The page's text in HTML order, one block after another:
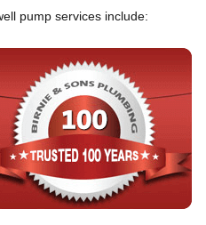
pump services include: